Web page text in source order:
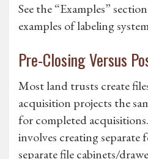
See the “Examples”
examples of labeling
Pre-Closing Versus
Most land trusts create
acquisition projects the
for completed
involves creating separate
separate file cabinets/